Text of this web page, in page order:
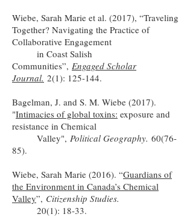
Wiebe, Sarah Marie et al. (2017), “Traveling
Together? Navigating the Practice of
Collaborative Engagement
in Coast Salish
Communities”, Engaged Scholar
Journal. 2(1): 125-144.
Bagelman, J. and S. M. Wiebe (2017).
"Intimacies of global toxins: exposure and
resistance in Chemical
Valley", Political Geography. 60(76-
85).
Wiebe, Sarah Marie (2016). “Guardians of
the Environment in Canada’s Chemical
Valley”, Citizenship Studies.
20(1): 18-33.